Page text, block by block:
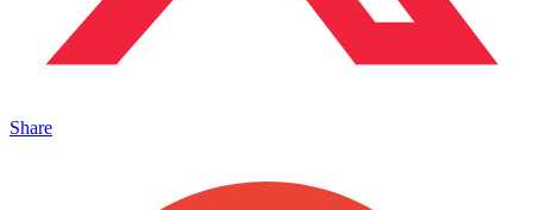
Share